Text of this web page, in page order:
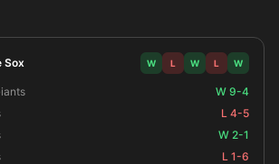
Sox W L W L W
W 9-4
L 4-5
W 2-1
L 1-6